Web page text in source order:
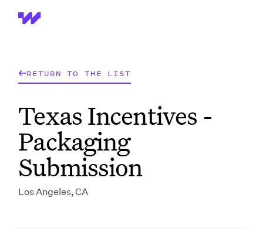
Wrapbook
RETURN TO THE LIST
Texas Incentives -
Packaging
Submission
Los Angeles, CA